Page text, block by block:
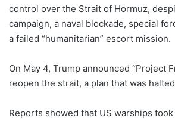
control over the Strait of Hormuz,
campaign, a naval blockade, special
a failed “humanitarian” escort mission.
On May 4, Trump announced “Project
reopen the strait, a plan that was
Reports showed that US warships